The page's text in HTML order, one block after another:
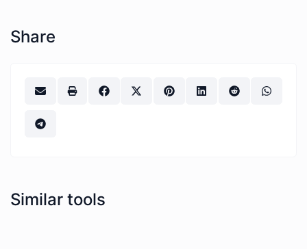
Share
Similar tools